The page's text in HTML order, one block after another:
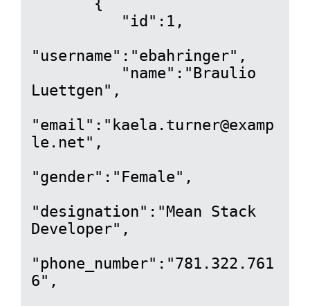
"username":"ebahringer",
Luettgen",
"email":"kaela.turner@examp
le.net",
"gender":"Female",
"designation":"Mean Stack
Developer",
"phone_number":"781.322.761
6",